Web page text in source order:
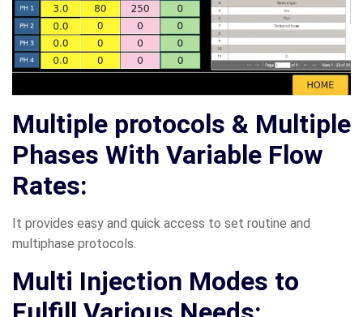
Multiple protocols & Multiple
Phases With Variable Flow
Rates:
It provides easy and quick access to set routine and
multiphase protocols.
Multi Injection Modes to